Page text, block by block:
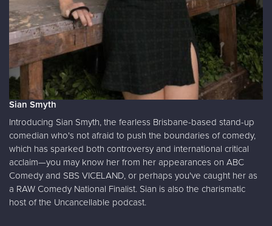
Sian Smyth
Introducing Sian Smyth, the fearless Brisbane-based stand-up
comedian who's not afraid to push the boundaries of comedy,
which has sparked both controversy and international critical
acclaim—you may know her from her appearances on ABC
Comedy and SBS VICELAND, or perhaps you've caught her as
a RAW Comedy National Finalist. Sian is also the charismatic
host of the Uncancellable podcast.